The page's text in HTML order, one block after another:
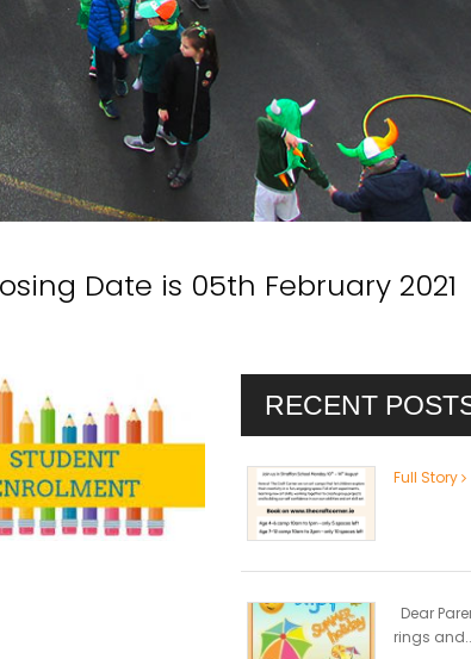
Date is 05th February 2021
RECENT
Full Story
Dear
rings